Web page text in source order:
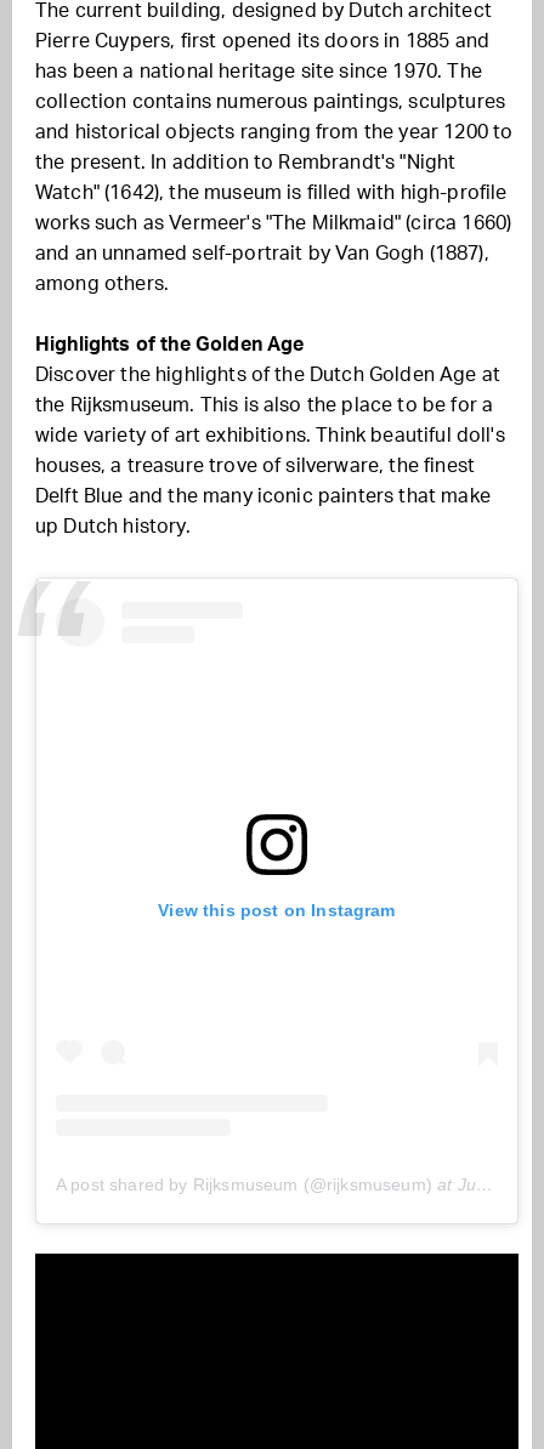
The current building, designed by Dutch architect
Pierre Cuypers, first opened its doors in 1885 and
has been a national heritage site since 1970. The
collection contains numerous paintings, sculptures
and historical objects ranging from the year 1200 to
the present. In addition to Rembrandt's "Night
Watch" (1642), the museum is filled with high-profile
works such as Vermeer's "The Milkmaid" (circa 1660)
and an unnamed self-portrait by Van Gogh (1887),
among others.
Highlights of the Golden Age
Discover the highlights of the Dutch Golden Age at
the Rijksmuseum. This is also the place to be for a
wide variety of art exhibitions. Think beautiful doll's
houses, a treasure trove of silverware, the finest
Delft Blue and the many iconic painters that make
up Dutch history.
View this post on Instagram
A post shared by Rijksmuseum (@rijksmuseum) at Jun 3, 2020 at 6:14 (PDT)